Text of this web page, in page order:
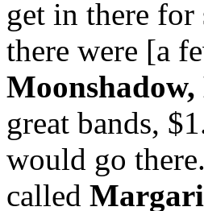
get in there
there were [a
great bands,
would go
called